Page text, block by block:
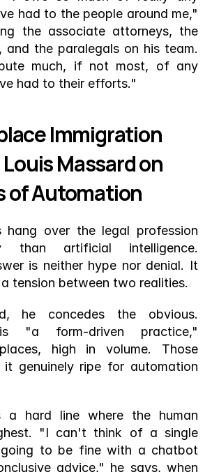
had to the people around me,"
the associate attorneys, the
and the paralegals on his team.
much, if not most, of any
had to their efforts."
Immigration
Massard on
of Automation
hang over the legal profession
than artificial intelligence.
is neither hype nor denial. It
tension between two realities.
he concedes the obvious.
is "a form-driven practice,"
high in volume. Those
it genuinely ripe for automation
a hard line where the human
"I can't think of a single
to be fine with a chatbot
advice," he says, when